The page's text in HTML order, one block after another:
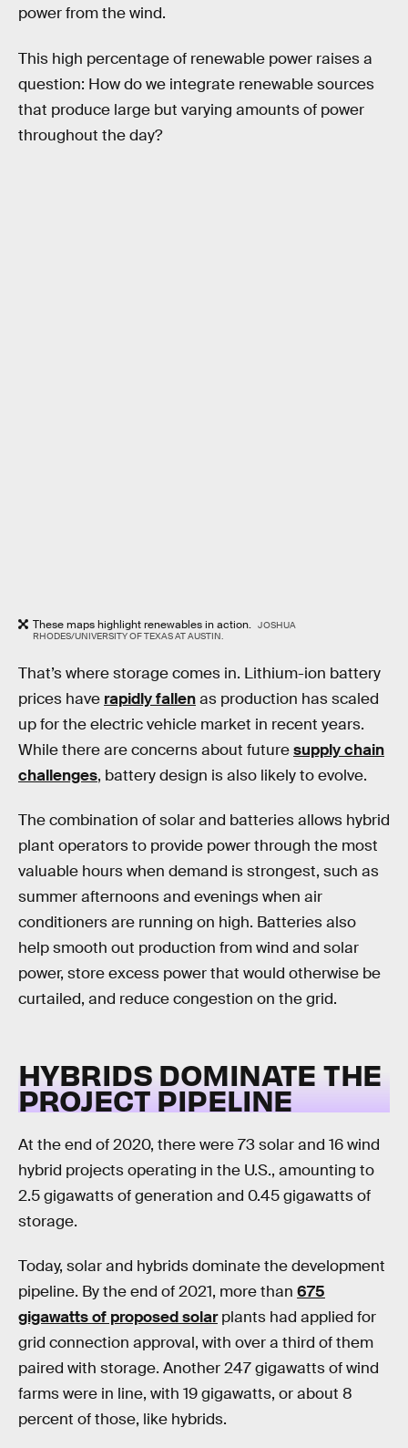
power from the wind.
This high percentage of renewable power raises a
question: How do we integrate renewable sources
that produce large but varying amounts of power
throughout the day?
These maps highlight renewables in action. JOSHUA
RHODES/UNIVERSITY OF TEXAS AT AUSTIN.
That’s where storage comes in. Lithium-ion battery
prices have rapidly fallenas production has scaled
up for the electric vehicle market in recent years.
While there are concerns about futuresupply chain
challenges, battery design is also likely to evolve.
The combination of solar and batteries allows hybrid
plant operators to provide power through the most
valuable hours when demand is strongest, such as
summer afternoons and evenings when air
conditioners are running on high. Batteries also
help smooth out production from wind and solar
power, store excess power that would otherwise be
curtailed, and reduce congestion on the grid.
HYBRIDS DOMINATE THE
PROJECT PIPELINE
At the end of 2020, there were 73 solar and 16 wind
hybrid projects operating in the U.S., amounting to
2.5 gigawatts of generation and 0.45 gigawatts of
storage.
Today, solar and hybrids dominate the development
pipeline. By the end of 2021, more than 675
gigawatts of proposed solarplants had applied for
grid connection approval, with over a third of them
paired with storage. Another 247 gigawatts of wind
farms were in line, with 19 gigawatts, or about 8
percent of those, like hybrids.